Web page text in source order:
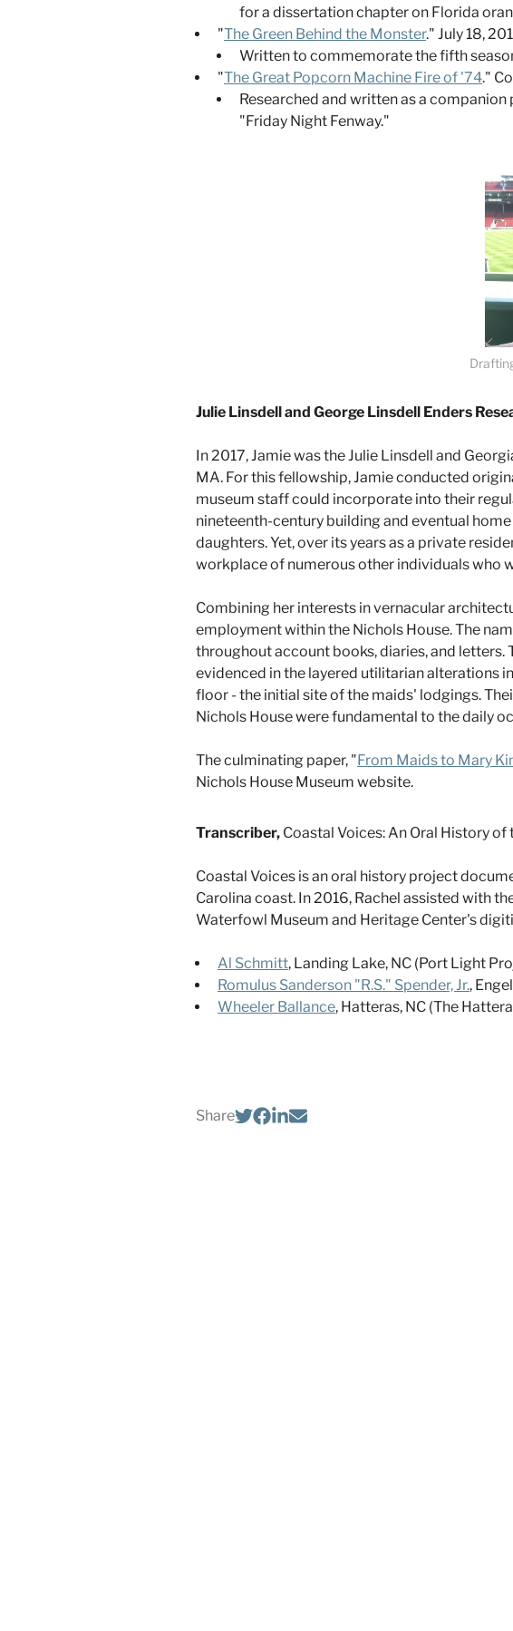
for a dissertation chapter on Florida
"The Green Behind the Monster." July 18,
Written to commemorate the fifth
"The Great Popcorn Machine Fire of '74."
Researched and written as a
"Friday Night Fenway."
Julie Linsdell and George Linsdell Enders
In 2017, Jamie was the Julie Linsdell and
MA. For this fellowship, Jamie conducted
museum staff could incorporate into their
nineteenth-century building and eventual
daughters. Yet, over its years as a private
workplace of numerous other individuals who
Combining her interests in vernacular
employment within the Nichols House. The
throughout account books, diaries, and letters.
evidenced in the layered utilitarian alterations
floor - the initial site of the maids' lodgings.
Nichols House were fundamental to the daily
The culminating paper, " From Maids to Mary
Nichols House Museum website.
Transcriber, Coastal Voices: An Oral History
Coastal Voices is an oral history project
Carolina coast. In 2016, Rachel assisted with
Waterfowl Museum and Heritage Center's
Al Schmitt, Landing Lake, NC (Port Light
Romulus Sanderson "R.S." Spender, Jr.,
Wheeler Ballance, Hatteras, NC (The
Share